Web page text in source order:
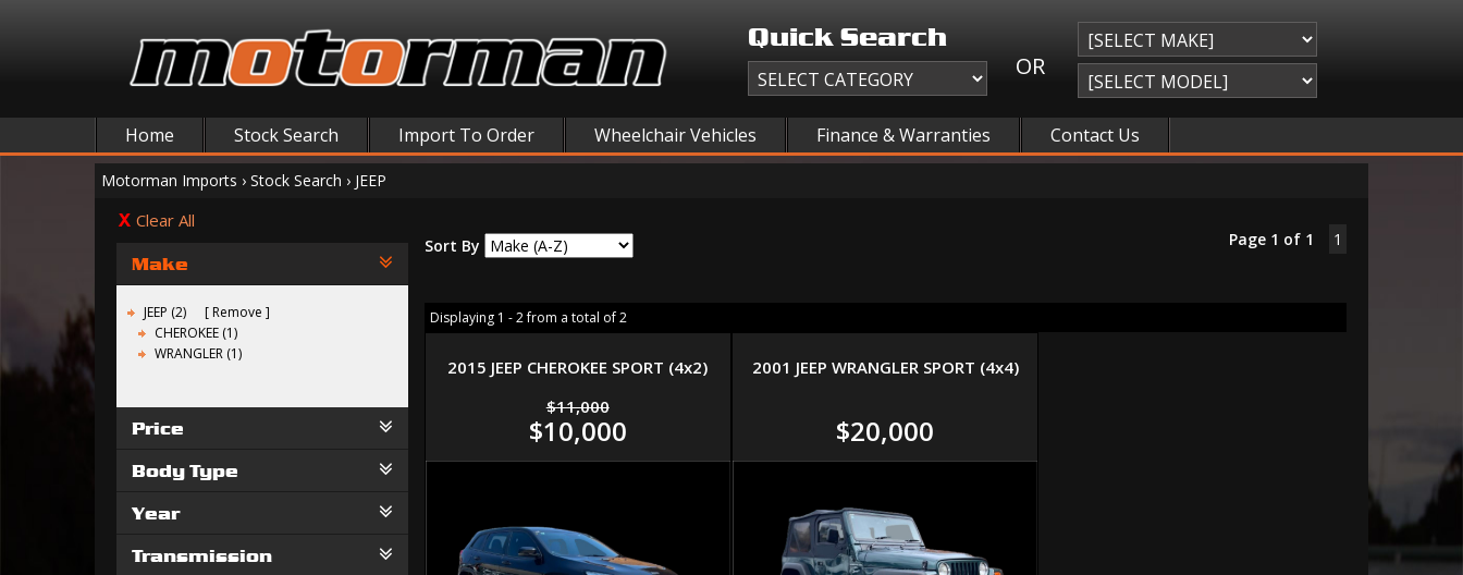
Quick Search
OR
Home Stock Search Import To Order Wheelchair Vehicles Finance & Warranties Contact Us
Motorman Imports › Stock Search › JEEP
Clear All
Make
JEEP (2)
Remove
CHEROKEE (1)
WRANGLER (1)
Price
Body Type
Year
Transmission
Sort By Page 1 of 1 1
Displaying 1 - 2 from a total of 2
2015 JEEP CHEROKEE SPORT (4x2)
$11,000
$10,000
2001 JEEP WRANGLER SPORT (4x4)
$20,000